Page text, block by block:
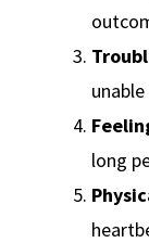
long